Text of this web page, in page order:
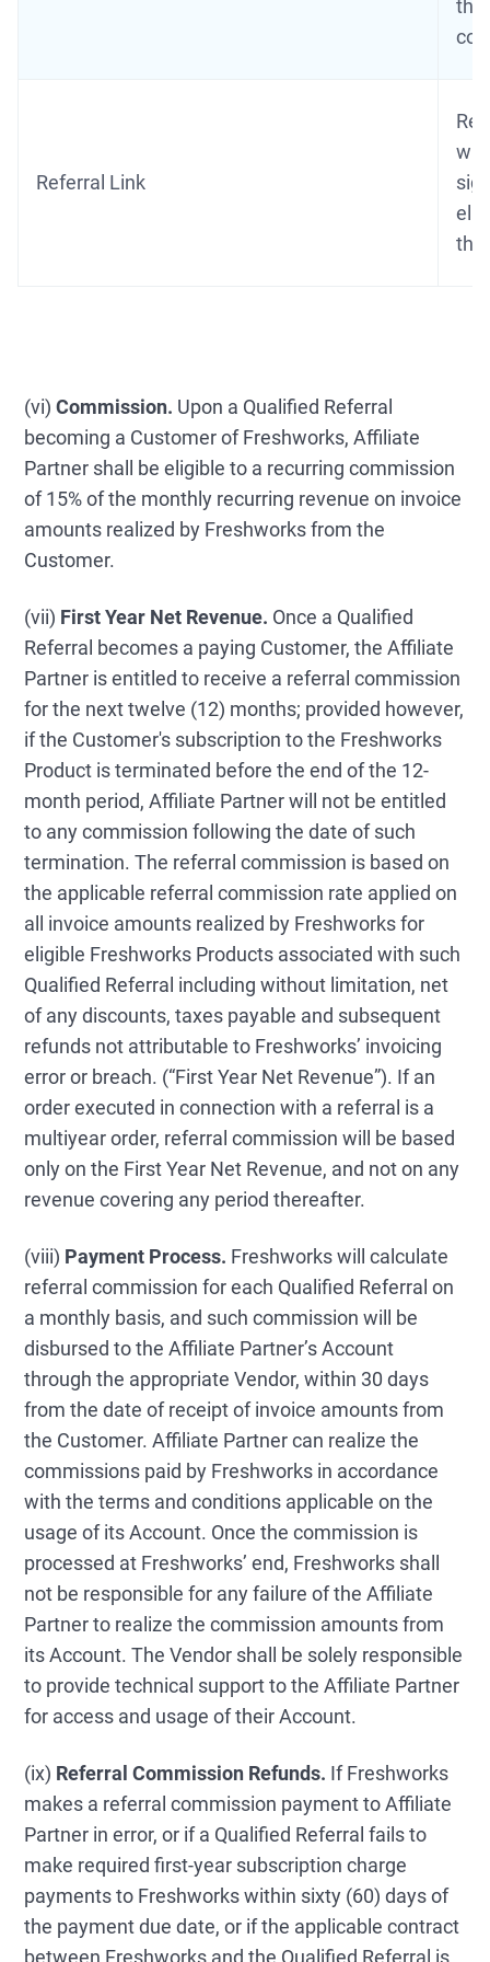
Referral Link
(vi)Commission. Upon a Qualified Referral
becoming a Customer of Freshworks, Affiliate
Partner shall be eligible to a recurring commission
of 15% of the monthly recurring revenue on invoice
amounts realized by Freshworks from the
Customer.
(vii) First Year Net Revenue. Once a Qualified
Referral becomes a paying Customer, the Affiliate
Partner is entitled to receive a referral commission
for the next twelve (12) months; provided however,
if the Customer's subscription to the Freshworks
Product is terminated before the end of the 12-
month period, Affiliate Partner will not be entitled
to any commission following the date of such
termination. The referral commission is based on
the applicable referral commission rate applied on
all invoice amounts realized by Freshworks for
eligible Freshworks Products associated with such
Qualified Referral including without limitation, net
of any discounts, taxes payable and subsequent
refunds not attributable to Freshworks’ invoicing
error or breach. (“First Year Net Revenue”). If an
order executed in connection with a referral is a
multiyear order, referral commission will be based
only on the First Year Net Revenue, and not on any
revenue covering any period thereafter.
(viii) Payment Process. Freshworks will calculate
referral commission for each Qualified Referral on
a monthly basis, and such commission will be
disbursed to the Affiliate Partner’s Account
through the appropriate Vendor, within 30 days
from the date of receipt of invoice amounts from
the Customer. Affiliate Partner can realize the
commissions paid by Freshworks in accordance
with the terms and conditions applicable on the
usage of its Account. Once the commission is
processed at Freshworks’ end, Freshworks shall
not be responsible for any failure of the Affiliate
Partner to realize the commission amounts from
its Account. The Vendor shall be solely responsible
to provide technical support to the Affiliate Partner
for access and usage of their Account.
(ix) Referral Commission Refunds. If Freshworks
makes a referral commission payment to Affiliate
Partner in error, or if a Qualified Referral fails to
make required first-year subscription charge
payments to Freshworks within sixty (60) days of
the payment due date, or if the applicable contract
between Freshworks and the Qualified Referral is